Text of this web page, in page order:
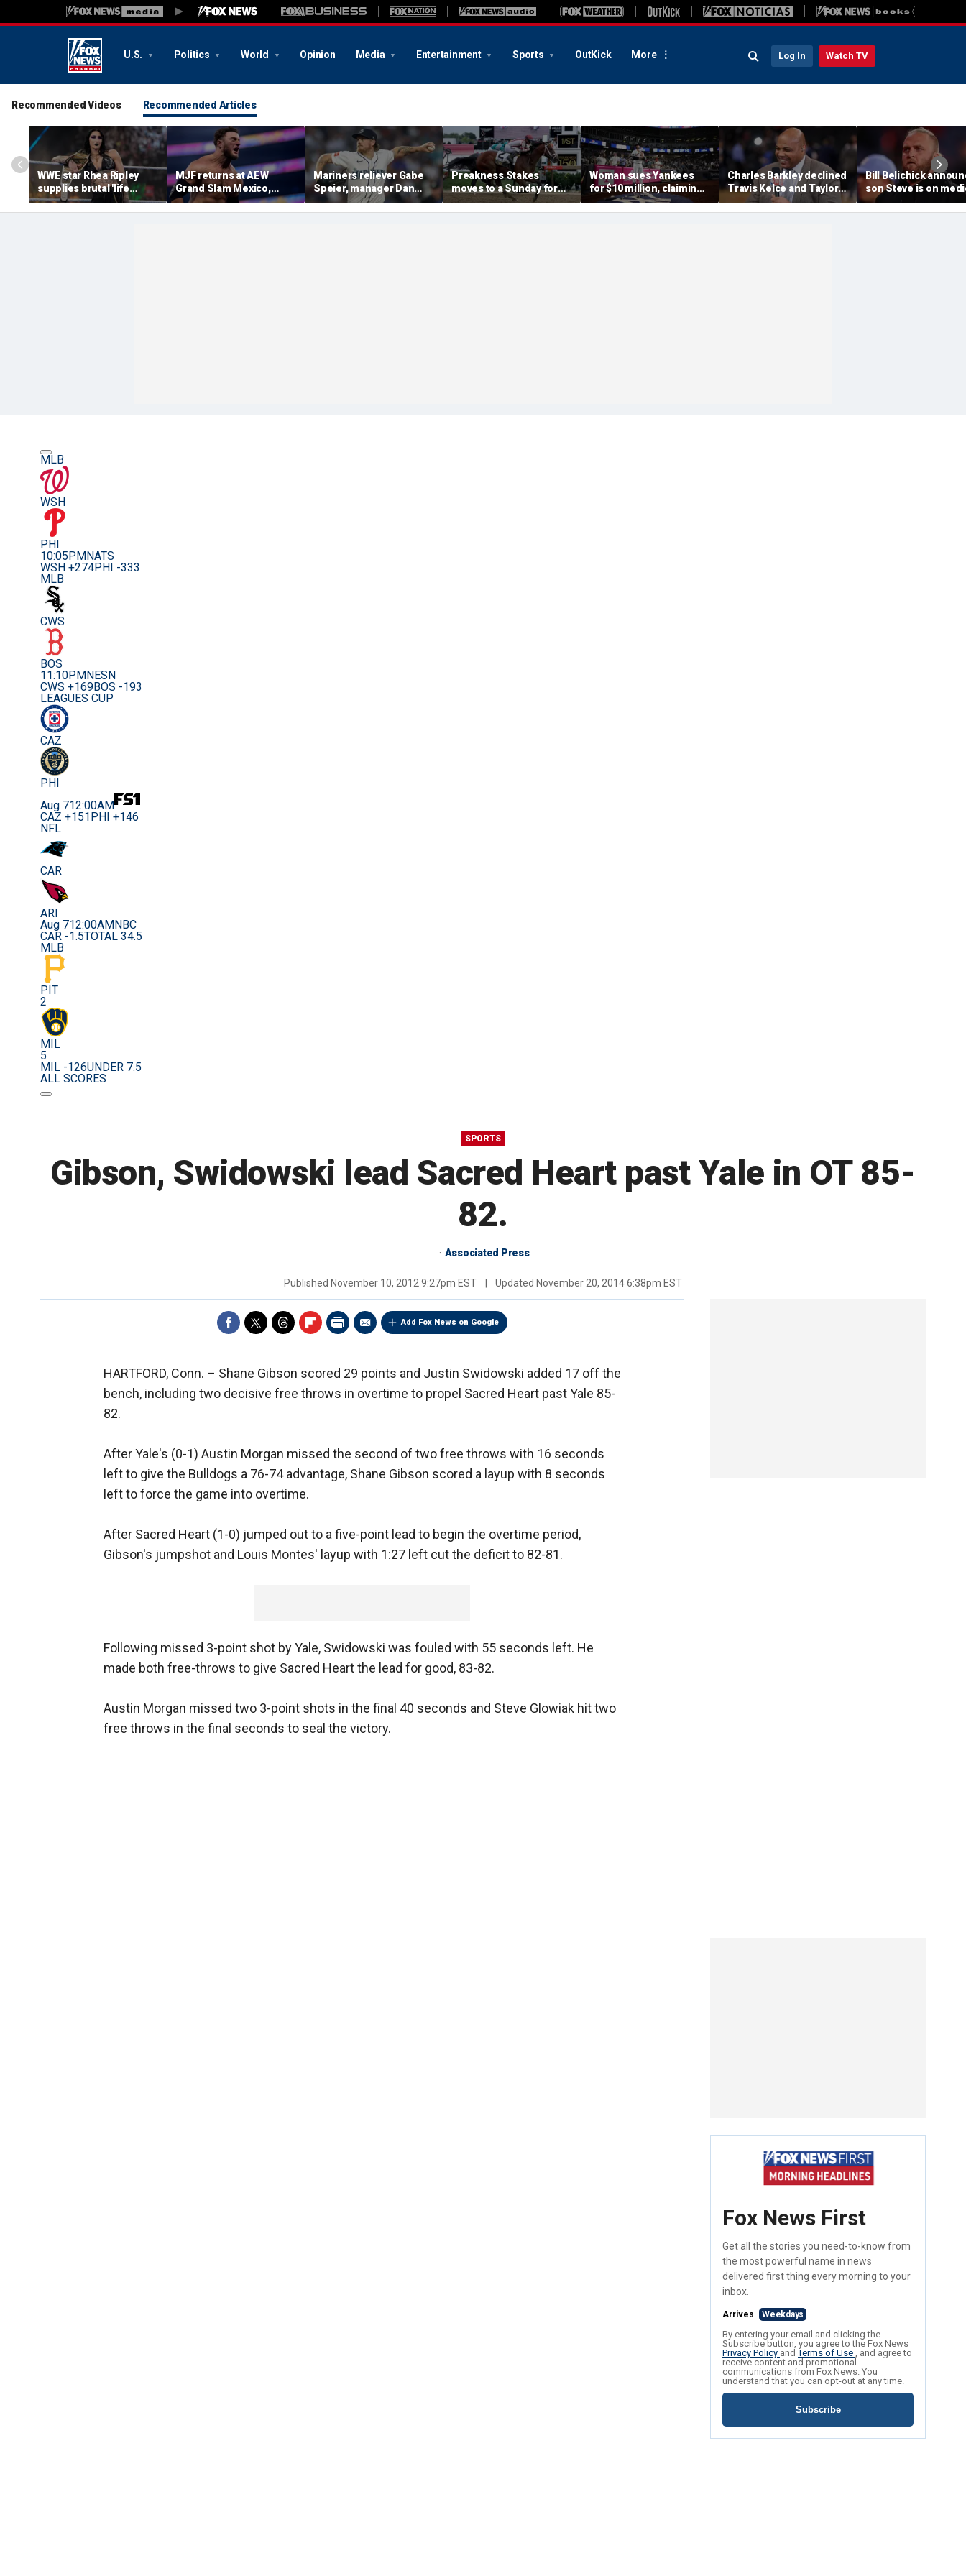
U.S. Politics World Opinion Media Entertainment Sports OutKick More Log In Watch TV
Recommended Videos Recommended Articles
WWE star Rhea Ripley
supplies brutal 'life
update' amid in-ring
absence
MJF returns at AEW
Grand Slam Mexico,
declares himself for
casino gauntlet
Mariners reliever Gabe
Speier, manager Dan
Wilson suspended after
intentional hit-by-pitch
Preakness Stakes
moves to a Sunday for
the first time ever in
major Triple Crown
Woman sues Yankees
for $10 million, claiming
errant bat into stands
caused severe injuries
Charles Barkley declined
Travis Kelce and Taylor
Swift's wedding invitation
for a simple reason
Bill Belichick
son Steve is on
leave from North
Carolina football
MLB
WSH
PHI
10:05PM NATS
WSH +274PHI -333
MLB
CWS
BOS
11:10PM NESN
CWS +169BOS -193
LEAGUES CUP
CAZ
PHI
Aug 712:00AM
CAZ +151 PHI +146
NFL
CAR
ARI
Aug 712:00AM NBC
CAR -1.5TOTAL 34.5
MLB
PIT
2
MIL
5
MIL -126UNDER 7.5
ALL SCORES
SPORTS
Gibson, Swidowski lead Sacred Heart past Yale in OT 85-
82.
Associated Press
Published November 10, 2012 9:27pm EST Updated November 20, 2014 6:38pm EST
Add Fox News on Google
HARTFORD, Conn. – Shane Gibson scored 29 points and Justin Swidowski added 17 off the
bench, including two decisive free throws in overtime to propel Sacred Heart past Yale 85-
82.
After Yale's (0-1) Austin Morgan missed the second of two free throws with 16 seconds
left to give the Bulldogs a 76-74 advantage, Shane Gibson scored a layup with 8 seconds
left to force the game into overtime.
After Sacred Heart (1-0) jumped out to a five-point lead to begin the overtime period,
Gibson's jumpshot and Louis Montes' layup with 1:27 left cut the deficit to 82-81.
Following missed 3-point shot by Yale, Swidowski was fouled with 55 seconds left. He
made both free-throws to give Sacred Heart the lead for good, 83-82.
Austin Morgan missed two 3-point shots in the final 40 seconds and Steve Glowiak hit two
free throws in the final seconds to seal the victory.
Fox News First
Get all the stories you need-to-know from
the most powerful name in news
delivered first thing every morning to your
inbox.
Arrives Weekdays
By entering your email and clicking the
Subscribe button, you agree to the Fox News
Privacy Policy andTerms of Use , and agree to
receive content and promotional
communications from Fox News. You
understand that you can opt-out at any time.
Subscribe